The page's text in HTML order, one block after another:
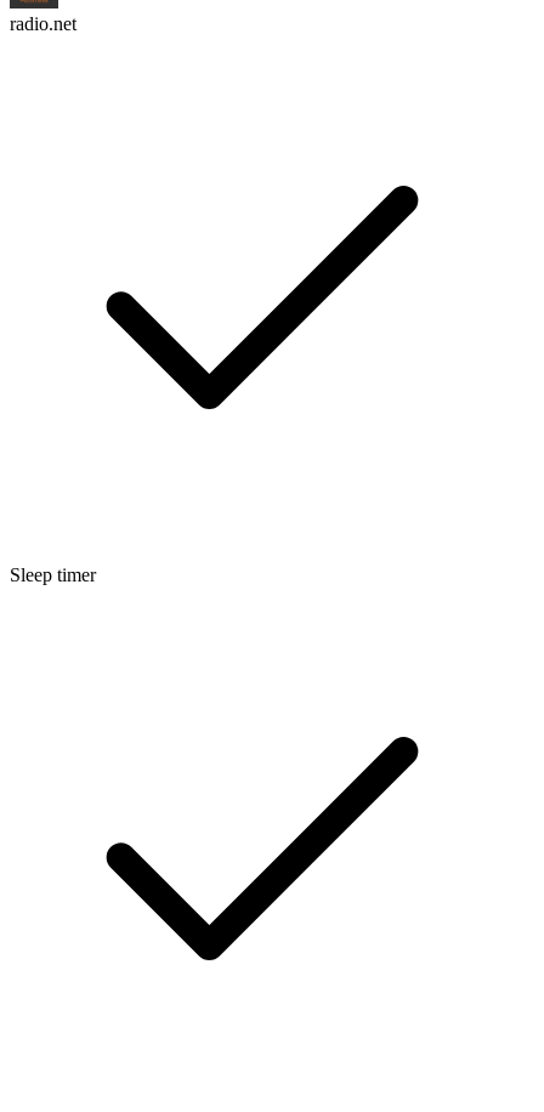
radio.net
Sleep timer